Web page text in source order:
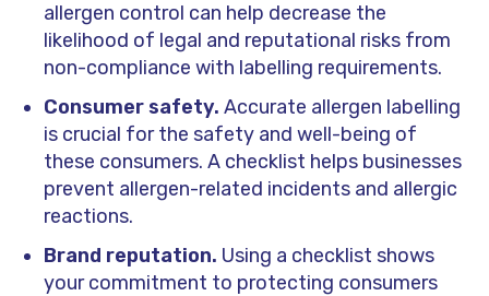
allergen control can help decrease the
likelihood of legal and reputational risks from
non-compliance with labelling requirements.
Consumer safety. Accurate allergen labelling
is crucial for the safety and well-being of
these consumers. A checklist helps businesses
prevent allergen-related incidents and allergic
reactions.
Brand reputation. Using a checklist shows
your commitment to protecting consumers